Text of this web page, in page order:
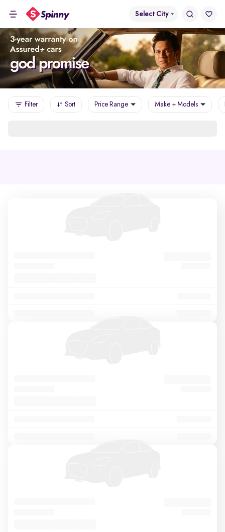
Select City
Filter Sort Price Range Make + Models